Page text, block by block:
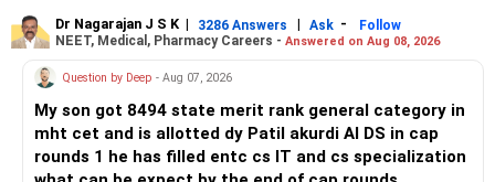
There is considerable overlap in this allocation.
I would not keep four manufacturing funds.
If you have a strong preference for the ICICI Prudential
Manufacturing Fund, keeping one manufacturing fund can
Dr Nagarajan J S K | 3286 Answers | Ask -
Follow
NEET, Medical, Pharmacy Careers - Answered on Aug 08, 2026
Question by Deep - Aug 07, 2026
My son got 8494 state merit rank general category in
mht cet and is allotted dy Patil akurdi AI DS in cap
rounds 1 he has filled entc cs IT and cs specialization